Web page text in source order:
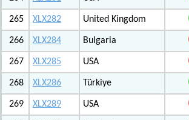
265 XLX282 United Kingdom
266 XLX284 Bulgaria
267 XLX285 USA
268 XLX286 Türkiye
269 XLX289 USA